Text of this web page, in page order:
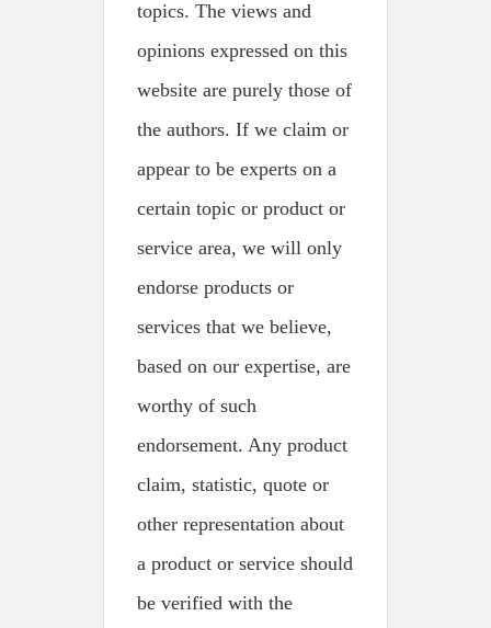
topics. The views and
opinions expressed on this
website are purely those of
the authors. If we claim or
appear to be experts on a
certain topic or product or
service area, we will only
endorse products or
services that we believe,
based on our expertise, are
worthy of such
endorsement. Any product
claim, statistic, quote or
other representation about
a product or service should
be verified with the